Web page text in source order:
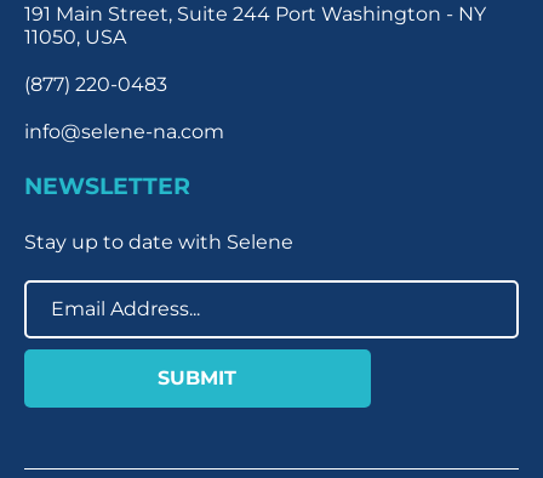
191 Main Street, Suite 244 Port Washington - NY
11050, USA
(877) 220-0483
info@selene-na.com
NEWSLETTER
Stay up to date with Selene